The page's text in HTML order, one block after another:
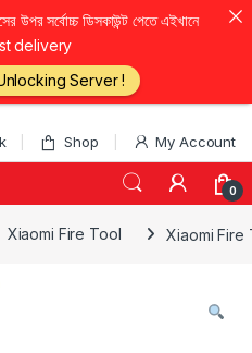
Shop My Account
0
Xiaomi Fire Tool Xiaomi Fire
সর্বোচ্চ ডিসকাউন্ট পেতে এইখানে
delivery
Server !